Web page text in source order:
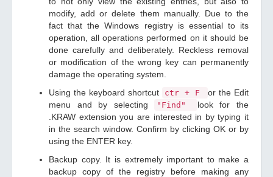
modify, add or delete them manually. Due to the
fact that the Windows registry is essential to its
operation, all operations performed on it should be
done carefully and deliberately. Reckless removal
or modification of the wrong key can permanently
damage the operating system.
Using the keyboard shortcut
ctr + F
or the Edit
menu and by selecting
"Find"
look for the
.KRAW extension you are interested in by typing it
in the search window. Confirm by clicking OK or by
using the ENTER key.
Backup copy. It is extremely important to make a
backup copy of the registry before making any